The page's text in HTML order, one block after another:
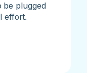
be plugged
effort.